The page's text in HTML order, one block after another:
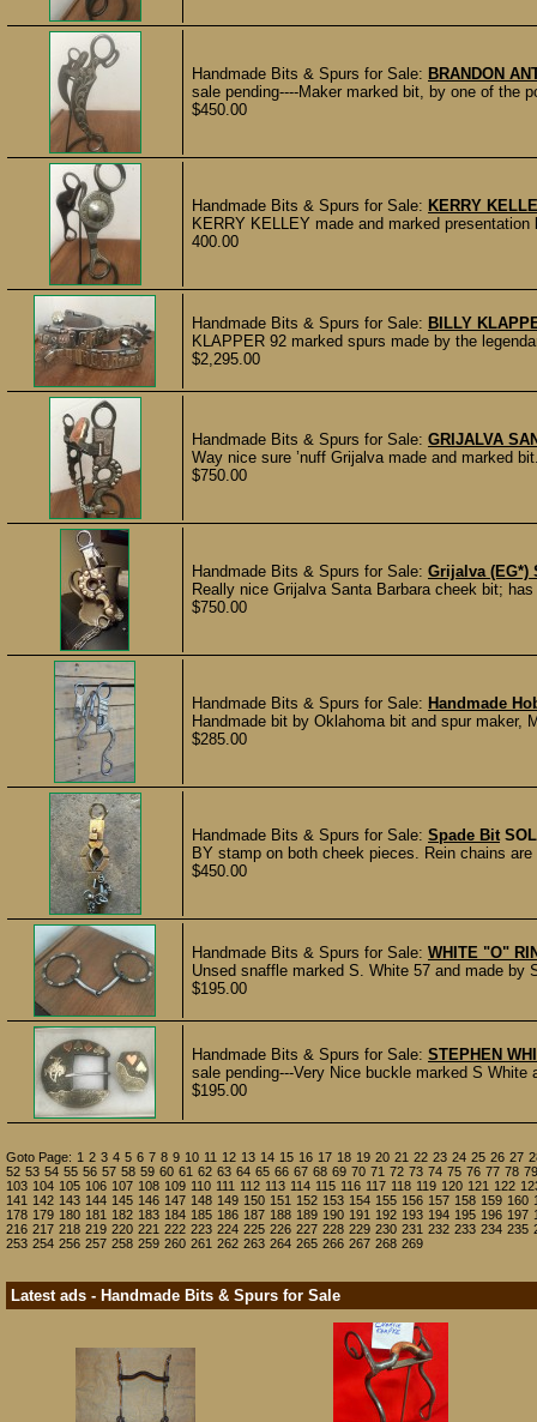
Handmade Bits & Spurs for Sale: BRANDON
sale pending----Maker marked bit, by one of the
$450.00
Handmade Bits & Spurs for Sale: KERRY
KERRY KELLEY made and marked
400.00
Handmade Bits & Spurs for Sale: BILLY
KLAPPER 92 marked spurs made by the
$2,295.00
Handmade Bits & Spurs for Sale: GRIJALVA
Way nice sure ’nuff Grijalva made and marked
$750.00
Handmade Bits & Spurs for Sale: Grijalva (EG*)
Really nice Grijalva Santa Barbara cheek bit;
$750.00
Handmade Bits & Spurs for Sale: Handmade
Handmade bit by Oklahoma bit and spur
$285.00
Handmade Bits & Spurs for Sale: Spade Bit
BY stamp on both cheek pieces. Rein chains
$450.00
Handmade Bits & Spurs for Sale: WHITE "O"
Unsed snaffle marked S. White 57 and made by
$195.00
Handmade Bits & Spurs for Sale: STEPHEN
sale pending---Very Nice buckle marked S
$195.00
Goto Page: 1 2 3 4 5 6 7 8 9 10 11 12 13 14 15 16 17 18 19 20 21 22 23 24 25 26 27
52 53 54 55 56 57 58 59 60 61 62 63 64 65 66 67 68 69 70 71 72 73 74 75 76 77 78 79
103 104 105 106 107 108 109 110 111 112 113 114 115 116 117 118 119 120 121 122
141 142 143 144 145 146 147 148 149 150 151 152 153 154 155 156 157 158 159 160
178 179 180 181 182 183 184 185 186 187 188 189 190 191 192 193 194 195 196 197
216 217 218 219 220 221 222 223 224 225 226 227 228 229 230 231 232 233 234 235
253 254 256 257 258 259 260 261 262 263 264 265 266 267 268 269
Latest ads - Handmade Bits & Spurs for Sale